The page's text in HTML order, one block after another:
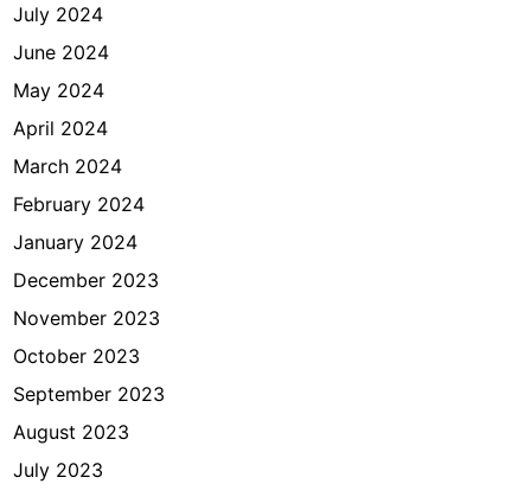
July 2024
June 2024
May 2024
April 2024
March 2024
February 2024
January 2024
December 2023
November 2023
October 2023
September 2023
August 2023
July 2023